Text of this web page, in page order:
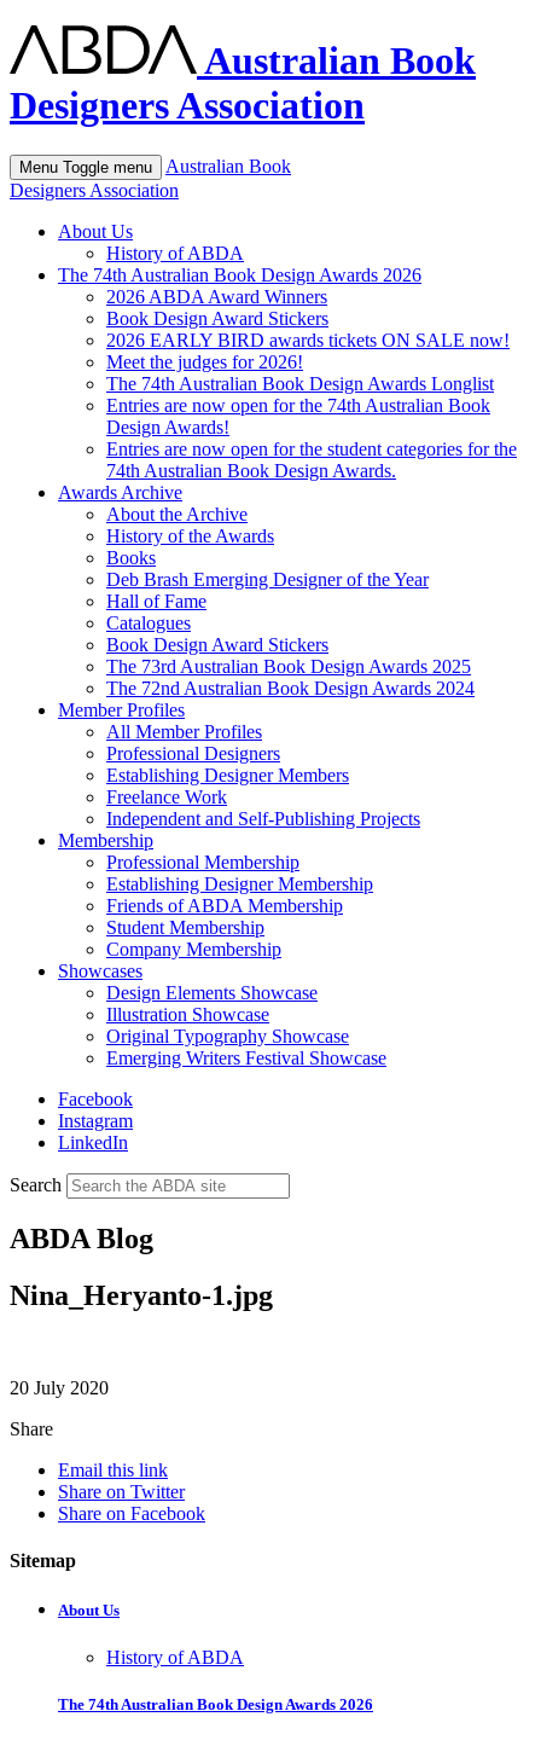
Australian Book
Designers Association
Menu Toggle menu
Australian Book
Designers Association
About Us
History of ABDA
The 74th Australian Book Design Awards 2026
2026 ABDA Award Winners
Book Design Award Stickers
2026 EARLY BIRD awards tickets ON SALE now!
Meet the judges for 2026!
The 74th Australian Book Design Awards Longlist
Entries are now open for the 74th Australian Book
Design Awards!
Entries are now open for the student categories for the
74th Australian Book Design Awards.
Awards Archive
About the Archive
History of the Awards
Books
Deb Brash Emerging Designer of the Year
Hall of Fame
Catalogues
Book Design Award Stickers
The 73rd Australian Book Design Awards 2025
The 72nd Australian Book Design Awards 2024
Member Profiles
All Member Profiles
Professional Designers
Establishing Designer Members
Freelance Work
Independent and Self-Publishing Projects
Membership
Professional Membership
Establishing Designer Membership
Friends of ABDA Membership
Student Membership
Company Membership
Showcases
Design Elements Showcase
Illustration Showcase
Original Typography Showcase
Emerging Writers Festival Showcase
Facebook
Instagram
LinkedIn
Search
ABDA Blog
Nina_Heryanto-1.jpg
20 July 2020
Share
Email this link
Share on Twitter
Share on Facebook
Sitemap
About Us
History of ABDA
The 74th Australian Book Design Awards 2026